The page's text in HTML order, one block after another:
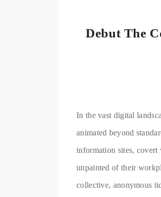
Debut The
In the vast digital
animated beyond
information sites, covert
unpainted of their
collective, anonymous